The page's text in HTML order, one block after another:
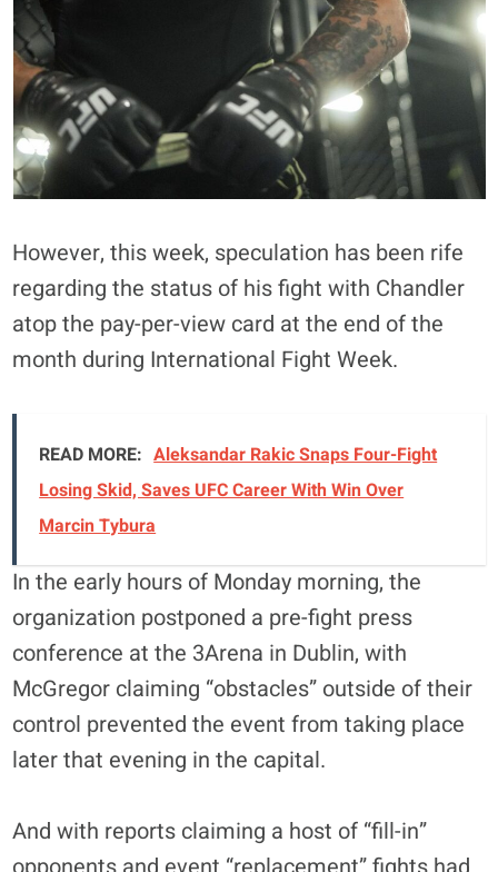
However, this week, speculation has been rife
regarding the status of his fight with Chandler
atop the pay-per-view card at the end of the
month during International Fight Week.
READ MORE: Aleksandar Rakic Snaps Four-Fight
Losing Skid, Saves UFC Career With Win Over
Marcin Tybura
In the early hours of Monday morning, the
organization postponed a pre-fight press
conference at the 3Arena in Dublin, with
McGregor claiming “obstacles” outside of their
control prevented the event from taking place
later that evening in the capital.
And with reports claiming a host of “fill-in”